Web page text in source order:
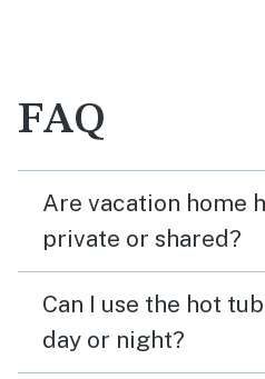
FAQ
Are vacation home
private or shared?
Can I use the hot
day or night?